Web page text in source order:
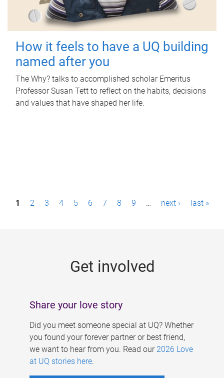
How it feels to have a UQ building
named after you
The Why? talks to accomplished scholar Emeritus
Professor Susan Tett to reflect on the habits, decisions
and values that have shaped her life.
P1 2 3 4 5 6 7 8 9 … next › last »
Get involved
Share your love story
Did you meet someone special at UQ? Whether
you found your forever partner or best friend,
we want to hear from you. Read our 2026 Love
at UQ stories here.